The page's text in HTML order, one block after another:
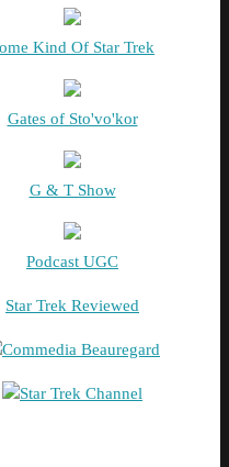
Kind Of Star Trek
Gates of Sto'vo'kor
G & T Show
Podcast UGC
Star Trek Reviewed
Commedia Beauregard
Star Trek Channel